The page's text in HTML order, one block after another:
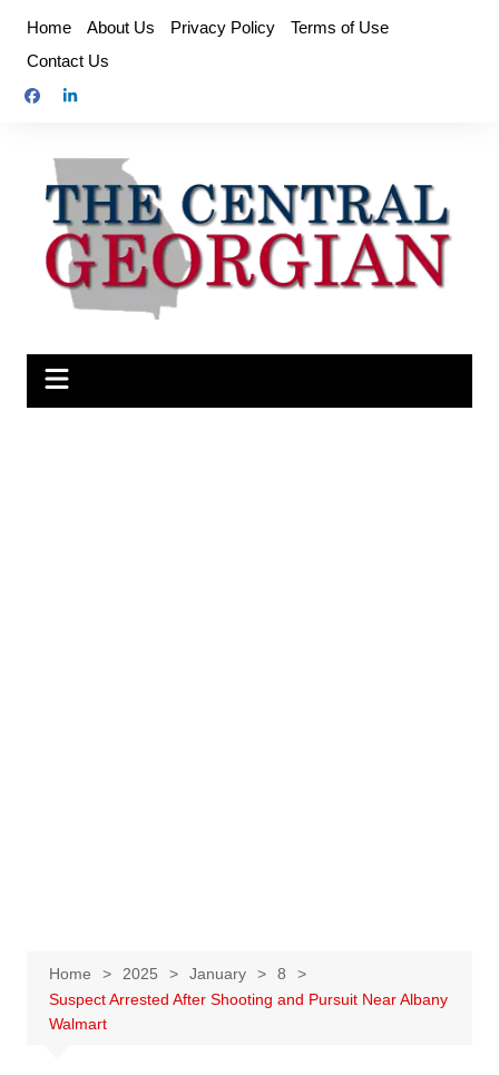
content
Home About Us Privacy Policy
Terms of Use
Contact Us
Home 2025 January
8
Suspect Arrested After Shooting and Pursuit Near Albany
Walmart